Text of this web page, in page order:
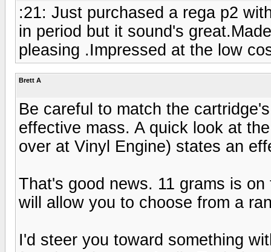
:21: Just purchased a rega p2
in period but it sound's
pleasing .Impressed at the low
Brett A
Be careful to match the
effective mass. A quick look at
over at Vinyl Engine) states an
That's good news. 11 grams is
will allow you to choose from a
I'd steer you toward something